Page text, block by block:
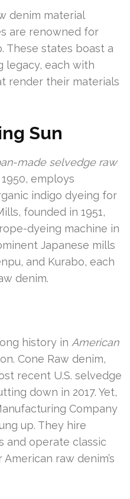
denim material
are renowned for
These states boast a
legacy, each with
render their materials
Sun
made selvedge raw
employs
indigo dyeing for
founded in 1951,
dyeing machine in
Japanese mills
and Kurabo, each
denim.
history in American
Cone Raw denim,
recent U.S. selvedge
down in 2017. Yet,
Company
up. They hire
and operate classic
raw denim’s